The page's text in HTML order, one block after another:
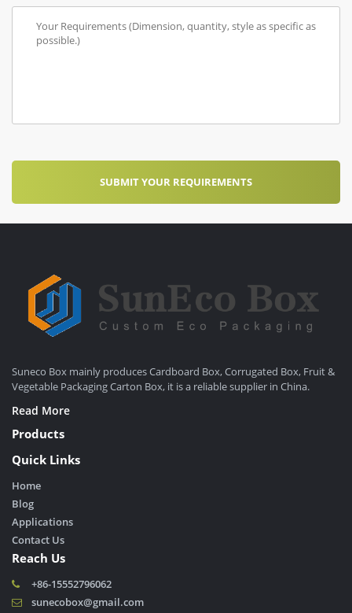
Suneco Box mainly produces Cardboard Box, Corrugated Box, Fruit &
Vegetable Packaging Carton Box, it is a reliable supplier in China.
Read More
Products
Quick Links
Home
Blog
Applications
Contact Us
Reach Us
+86-15552796062
sunecobox@gmail.com